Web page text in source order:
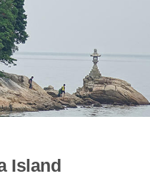
Island